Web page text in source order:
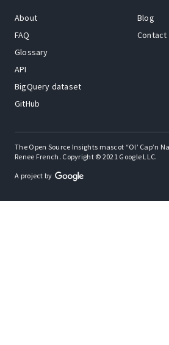
About
FAQ
Glossary
API
BigQuery dataset
GitHub
Blog
Contact
The Open Source Insights mascot “Ol’ Cap’n
Renee French. Copyright © 2021 Google LLC.
A project by